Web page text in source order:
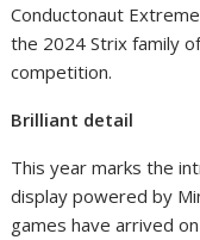
Conductonaut
the 2024 Strix family
competition.
Brilliant detail
This year marks the
display powered by
games have arrived